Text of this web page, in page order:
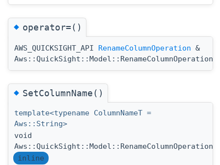
◆operator=()
AWS_QUICKSIGHT_API RenameColumnOperation &
◆SetColumnName()
template<typename ColumnNameT =
Aws::String>
void
inline